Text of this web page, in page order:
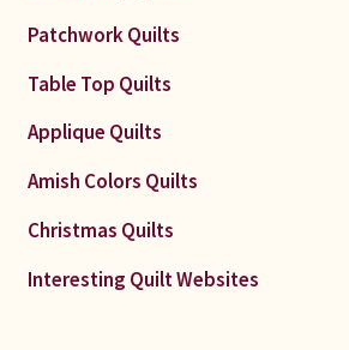
Patchwork Quilts
Table Top Quilts
Applique Quilts
Amish Colors Quilts
Christmas Quilts
Interesting Quilt Websites